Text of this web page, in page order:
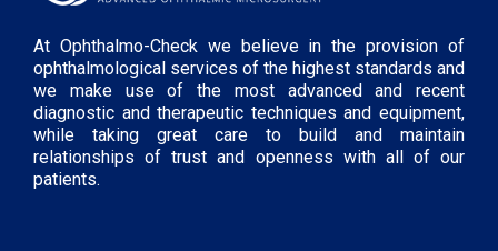
At Ophthalmo-Check we believe in the provision of
ophthalmological services of the highest standards and
we make use of the most advanced and recent
diagnostic and therapeutic techniques and equipment,
while taking great care to build and maintain
relationships of trust and openness with all of our
patients.